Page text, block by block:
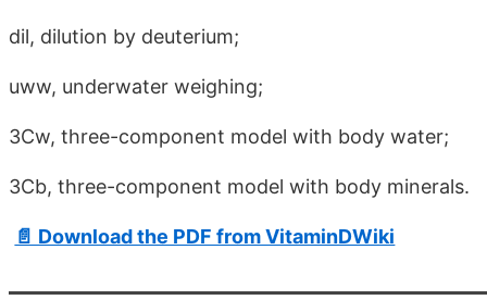
dil, dilution by deuterium;
uww, underwater weighing;
3Cw, three-component model with body water;
3Cb, three-component model with body minerals.
📄 Download the PDF from VitaminDWiki